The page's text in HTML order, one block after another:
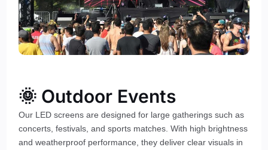
🌞 Outdoor Events
Our LED screens are designed for large gatherings such as
concerts, festivals, and sports matches. With high brightness
and weatherproof performance, they deliver clear visuals in